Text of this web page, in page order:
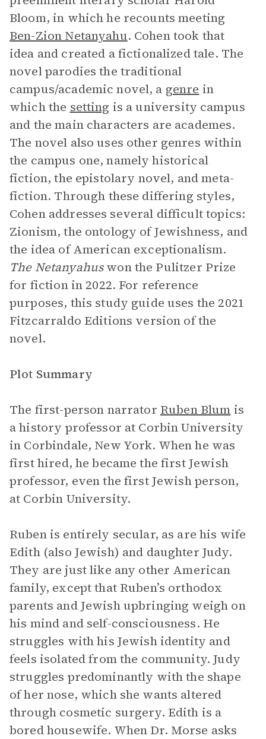
Bloom, in which he recounts meeting
Ben-Zion Netanyahu. Cohen took that
idea and created a fictionalized tale. The
novel parodies the traditional
campus/academic novel, a genre in
which the setting is a university campus
and the main characters are academes.
The novel also uses other genres within
the campus one, namely historical
fiction, the epistolary novel, and meta-
fiction. Through these differing styles,
Cohen addresses several difficult topics:
Zionism, the ontology of Jewishness, and
the idea of American exceptionalism.
The Netanyahuswon the Pulitzer Prize
for fiction in 2022. For reference
purposes, this study guide uses the 2021
Fitzcarraldo Editions version of the
novel.
Plot Summary
The first-person narrator Ruben Blum is
a history professor at Corbin University
in Corbindale, New York. When he was
first hired, he became the first Jewish
professor, even the first Jewish person,
at Corbin University.
Ruben is entirely secular, as are his wife
Edith (also Jewish) and daughter Judy.
They are just like any other American
family, except that Ruben’s orthodox
parents and Jewish upbringing weigh on
his mind and self-consciousness. He
struggles with his Jewish identity and
feels isolated from the community. Judy
struggles predominantly with the shape
of her nose, which she wants altered
through cosmetic surgery. Edith is a
bored housewife. When Dr. Morse asks